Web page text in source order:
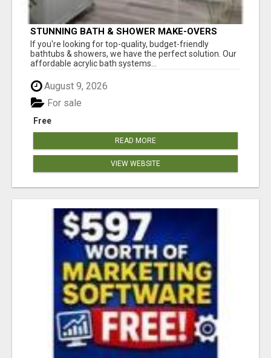
STUNNING BATH & SHOWER MAKE-OVERS
If you're looking for top-quality, budget-friendly
bathtubs & showers, we have the perfect solution. Our
affordable acrylic bath systems...
August 9, 2026
Free
For sale
READ MORE
VIEW WEBSITE